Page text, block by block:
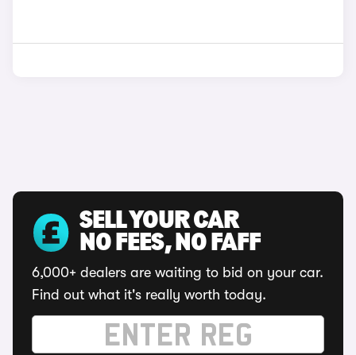
SELL YOUR CAR
NO FEES, NO FAFF
6,000+ dealers are waiting to bid on your car.
Find out what it's really worth today.